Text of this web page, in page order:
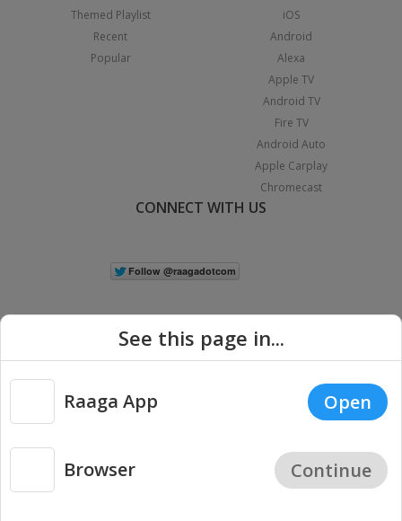
Themed Playlist
Recent
Popular
iOS
Android
Alexa
Apple TV
Android TV
Fire TV
Android Auto
Apple Carplay
Chromecast
CONNECT WITH US
Copyright © 2026 Raaga.com. All Rights Reserved. |
Privacy
See this page in...
Raaga App Open
Browser Continue